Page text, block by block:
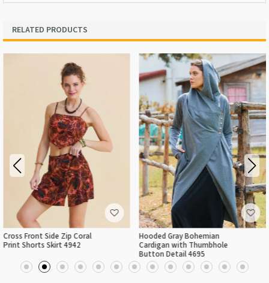
RELATED PRODUCTS
Hooded Gray Bohemian
Cardigan with Thumbhole
Elastic Hem Sleeveless
Cowl Neck Crop Top